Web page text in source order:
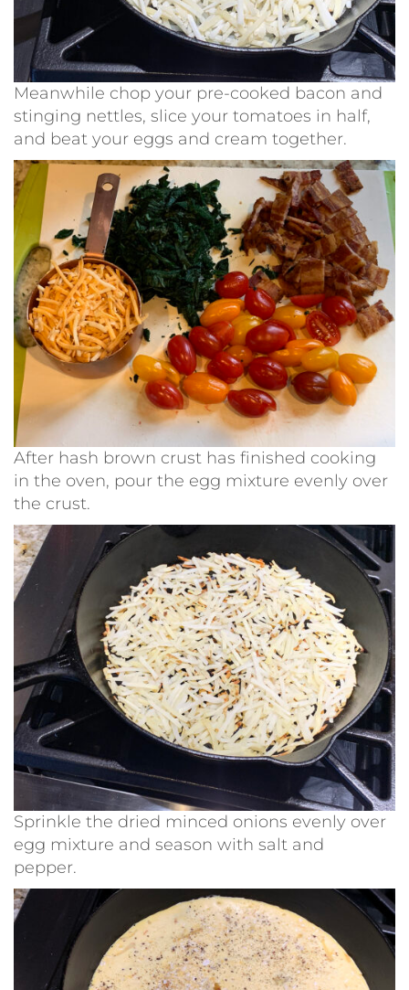
Meanwhile chop your pre-cooked bacon and
stinging nettles, slice your tomatoes in half,
and beat your eggs and cream together.
After hash brown crust has finished cooking
in the oven, pour the egg mixture evenly over
the crust.
Sprinkle the dried minced onions evenly over
egg mixture and season with salt and
pepper.